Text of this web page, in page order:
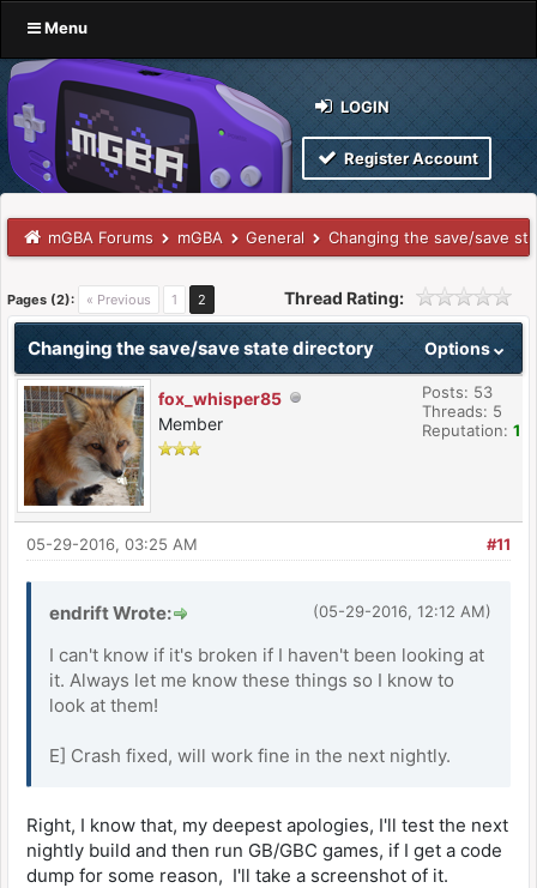
Menu
LOGIN
Register Account
mGBA Forums mGBA General Changing the save/save
Pages (2): « Previous 1 2 Thread Rating:
Options
Changing the save/save state directory
fox_whisper85
Member
Posts: 53
Threads: 5
Reputation: 1
#11
05-29-2016, 03:25 AM
(05-29-2016, 12:12 AM)
endrift Wrote:
I can't know if it's broken if I haven't been looking at
it. Always let me know these things so I know to
look at them!
E] Crash fixed, will work fine in the next nightly.
Right, I know that, my deepest apologies, I'll test the next
nightly build and then run GB/GBC games, if I get a code
dump for some reason, I'll take a screenshot of it.